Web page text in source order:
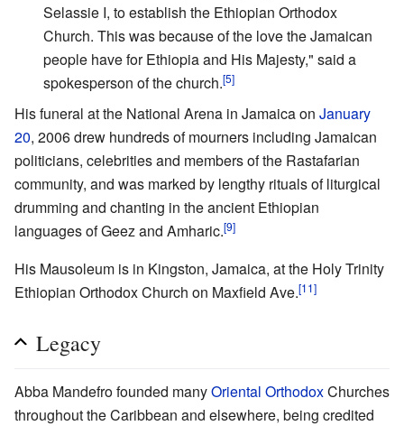
Selassie I, to establish the Ethiopian Orthodox
Church. This was because of the love the Jamaican
people have for Ethiopia and His Majesty," said a
spokesperson of the church.[5]
His funeral at the National Arena in Jamaica on January
20, 2006 drew hundreds of mourners including Jamaican
politicians, celebrities and members of the Rastafarian
community, and was marked by lengthy rituals of liturgical
drumming and chanting in the ancient Ethiopian
languages of Geez and Amharic.[9]
His Mausoleum is in Kingston, Jamaica, at the Holy Trinity
Ethiopian Orthodox Church on Maxfield Ave.[11]
Legacy
Abba Mandefro founded manyOriental OrthodoxChurches
throughout the Caribbean and elsewhere, being credited